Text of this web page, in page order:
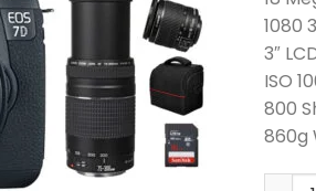
1080
3″
ISO
800
860g